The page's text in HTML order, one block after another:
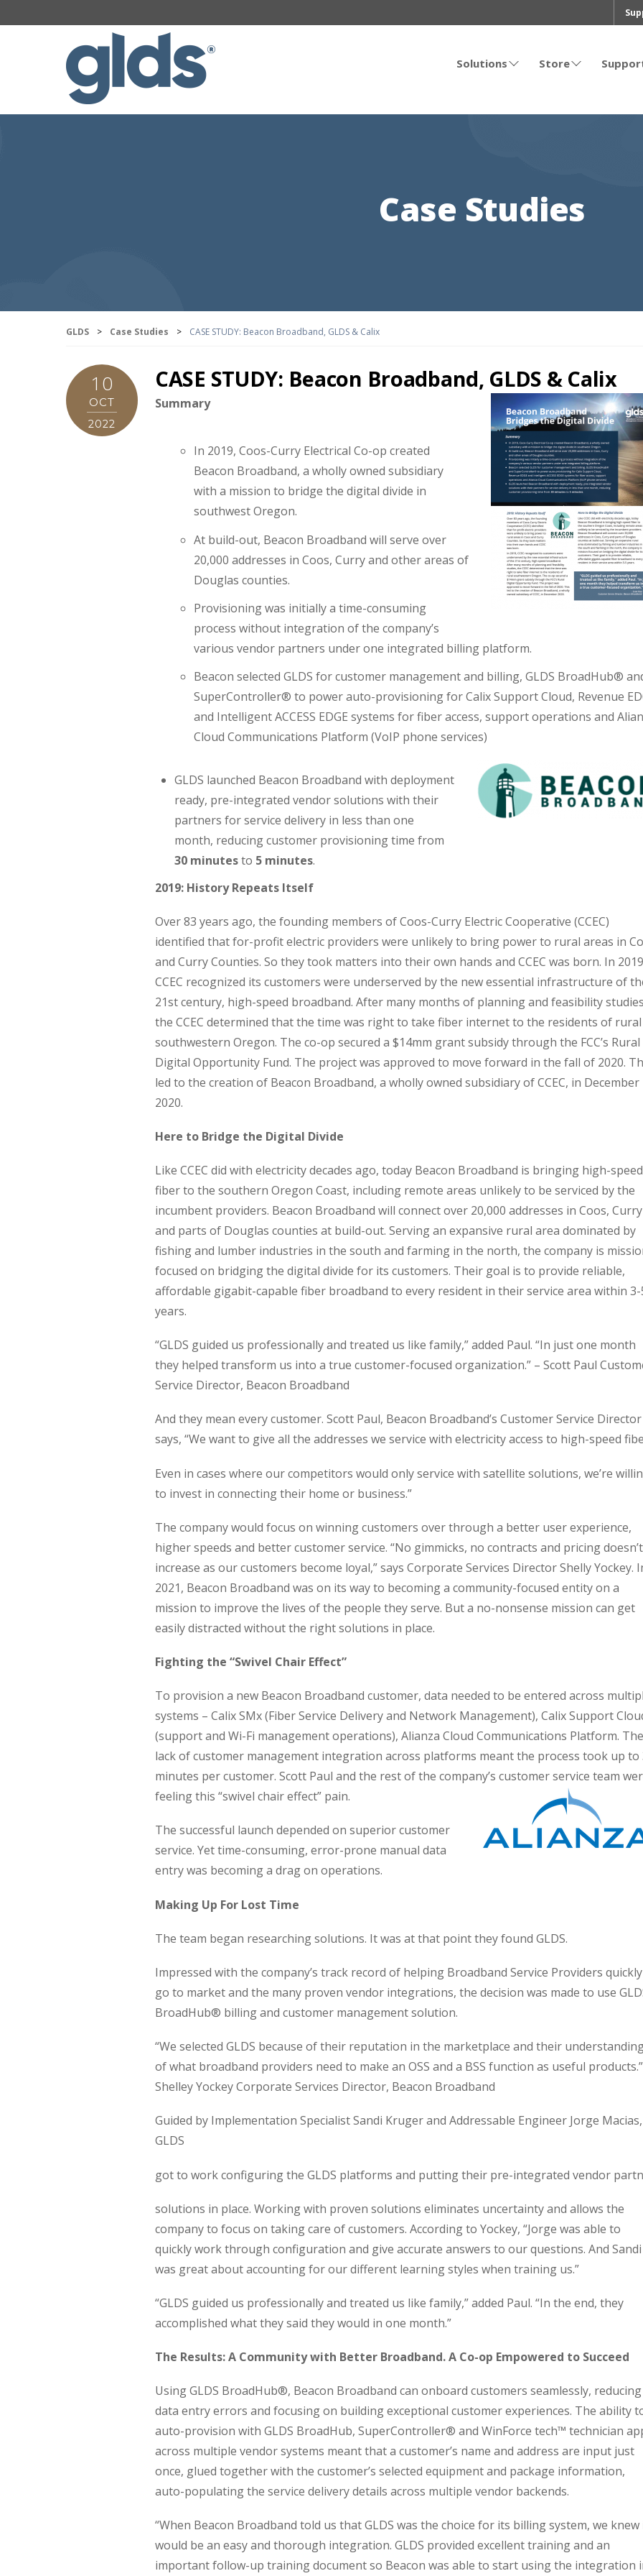
Solutions Store
Case Studies
GLDS > Case Studies > CASE STUDY: Beacon Broadband, GLDS & Calix
10
OCT
2022
CASE STUDY: Beacon Broadband, GLDS & Calix
Summary
In 2019, Coos-Curry Electrical Co-op created
Beacon Broadband, a wholly owned subsidiary
with a mission to bridge the digital divide in
southwest Oregon.
At build-out, Beacon Broadband will serve over
20,000 addresses in Coos, Curry and other areas of
Douglas counties.
Provisioning was initially a time-consuming
process without integration of the company’s
various vendor partners under one integrated billing platform.
Beacon selected GLDS for customer management and billing, GLDS BroadHub®
SuperController® to power auto-provisioning for Calix Support Cloud, Revenue
and Intelligent ACCESS EDGE systems for fiber access, support operations and
Cloud Communications Platform (VoIP phone services)
GLDS launched Beacon Broadband with deployment
ready, pre-integrated vendor solutions with their
partners for service delivery in less than one
month, reducing customer provisioning time from
30 minutesto 5 minutes.
2019: History Repeats Itself
Over 83 years ago, the founding members of Coos-Curry Electric Cooperative (CCEC)
identified that for-profit electric providers were unlikely to bring power to rural areas in
and Curry Counties. So they took matters into their own hands and CCEC was born. In
CCEC recognized its customers were underserved by the new essential infrastructure of
21st century, high-speed broadband. After many months of planning and feasibility
the CCEC determined that the time was right to take fiber internet to the residents of rural
southwestern Oregon. The co-op secured a $14mm grant subsidy through the FCC’s Rural
Digital Opportunity Fund. The project was approved to move forward in the fall of 2020.
led to the creation of Beacon Broadband, a wholly owned subsidiary of CCEC, in December
2020.
Here to Bridge the Digital Divide
Like CCEC did with electricity decades ago, today Beacon Broadband is bringing high-speed
fiber to the southern Oregon Coast, including remote areas unlikely to be serviced by the
incumbent providers. Beacon Broadband will connect over 20,000 addresses in Coos, Curry
and parts of Douglas counties at build-out. Serving an expansive rural area dominated by
fishing and lumber industries in the south and farming in the north, the company is
focused on bridging the digital divide for its customers. Their goal is to provide reliable,
affordable gigabit-capable fiber broadband to every resident in their service area within 3-
years.
“GLDS guided us professionally and treated us like family,” added Paul. “In just one month
they helped transform us into a true customer-focused organization.” – Scott Paul
Service Director, Beacon Broadband
And they mean every customer. Scott Paul, Beacon Broadband’s Customer Service Director
says, “We want to give all the addresses we service with electricity access to high-speed
Even in cases where our competitors would only service with satellite solutions, we’re
to invest in connecting their home or business.”
The company would focus on winning customers over through a better user experience,
higher speeds and better customer service. “No gimmicks, no contracts and pricing doesn’t
increase as our customers become loyal,” says Corporate Services Director Shelly Yockey.
2021, Beacon Broadband was on its way to becoming a community-focused entity on a
mission to improve the lives of the people they serve. But a no-nonsense mission can get
easily distracted without the right solutions in place.
Fighting the “Swivel Chair Effect”
To provision a new Beacon Broadband customer, data needed to be entered across
systems – Calix SMx (Fiber Service Delivery and Network Management), Calix Support
(support and Wi-Fi management operations), Alianza Cloud Communications Platform. The
lack of customer management integration across platforms meant the process took up to
minutes per customer. Scott Paul and the rest of the company’s customer service team
feeling this “swivel chair effect” pain.
The successful launch depended on superior customer
service. Yet time-consuming, error-prone manual data
entry was becoming a drag on operations.
Making Up For Lost Time
The team began researching solutions. It was at that point they found GLDS.
Impressed with the company’s track record of helping Broadband Service Providers quickly
go to market and the many proven vendor integrations, the decision was made to use
BroadHub® billing and customer management solution.
“We selected GLDS because of their reputation in the marketplace and their
of what broadband providers need to make an OSS and a BSS function as useful
Shelley Yockey Corporate Services Director, Beacon Broadband
Guided by Implementation Specialist Sandi Kruger and Addressable Engineer Jorge Macias,
GLDS
got to work configuring the GLDS platforms and putting their pre-integrated vendor
solutions in place. Working with proven solutions eliminates uncertainty and allows the
company to focus on taking care of customers. According to Yockey, “Jorge was able to
quickly work through configuration and give accurate answers to our questions. And Sandi
was great about accounting for our different learning styles when training us.”
“GLDS guided us professionally and treated us like family,” added Paul. “In the end, they
accomplished what they said they would in one month.”
The Results: A Community with Better Broadband. A Co-op Empowered to Succeed
Using GLDS BroadHub®, Beacon Broadband can onboard customers seamlessly, reducing
data entry errors and focusing on building exceptional customer experiences. The ability
auto-provision with GLDS BroadHub, SuperController® and WinForce tech™️ technician
across multiple vendor systems meant that a customer’s name and address are input just
once, glued together with the customer’s selected equipment and package information,
auto-populating the service delivery details across multiple vendor backends.
“When Beacon Broadband told us that GLDS was the choice for its billing system, we knew
would be an easy and thorough integration. GLDS provided excellent training and an
important follow-up training document so Beacon was able to start using the integration